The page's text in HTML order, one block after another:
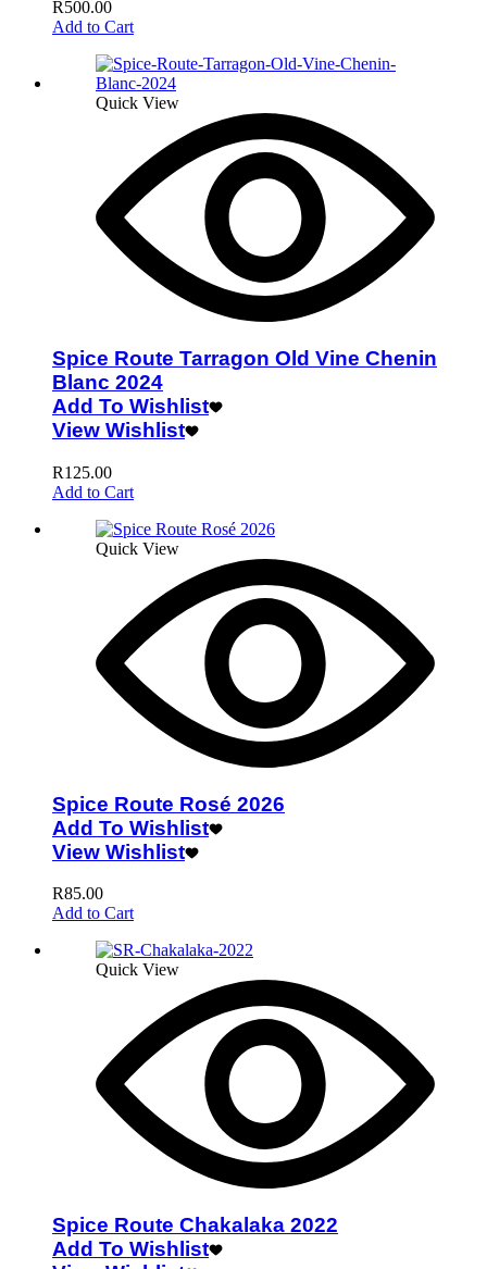
R500.00
Add to Cart
Quick View
Spice Route Tarragon Old Vine Chenin
Blanc 2024
Add To Wishlist
View Wishlist
R125.00
Add to Cart
Quick View
Spice Route Rosé 2026
Add To Wishlist
View Wishlist
R85.00
Add to Cart
Quick View
Spice Route Chakalaka 2022
Add To Wishlist